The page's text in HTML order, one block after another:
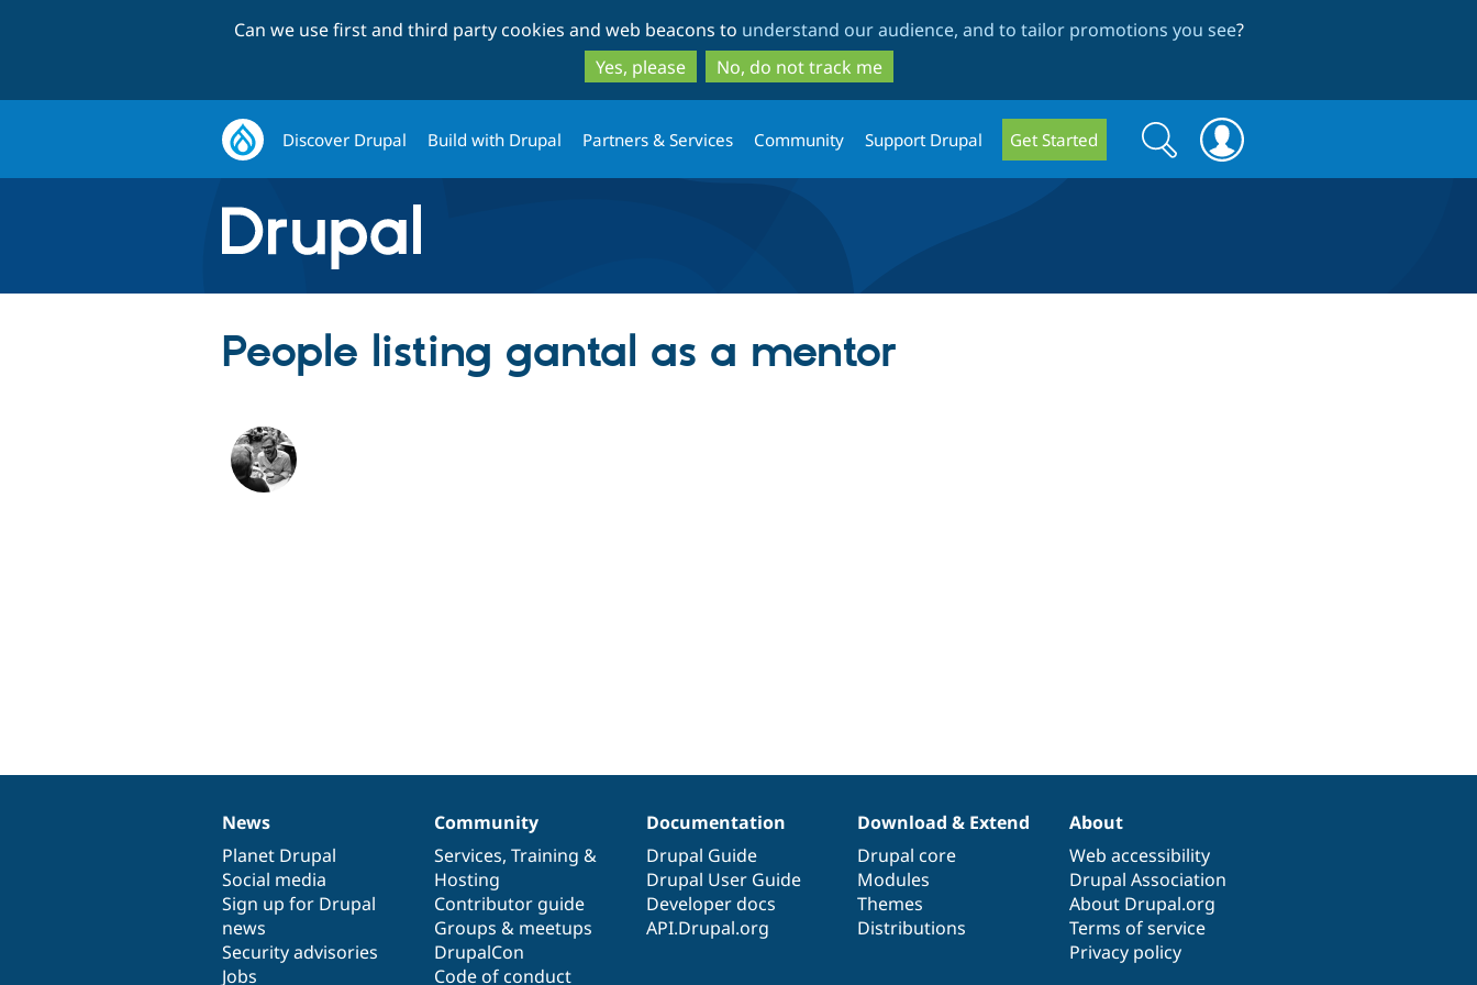
to
main
content
to
search
Can we use first and third party cookies and web beacons to understand our audience, and to tailor promotions you see?
Yes, please
No, do not track me
Discover Drupal Build with Drupal Partners & Services Community Support Drupal Get Started
Search
form
Search
People listing gantal as a mentor
News
items
News
Planet Drupal
Social media
Sign up for Drupal
news
Security advisories
Jobs
Our
community
Community
Services, Training &
Hosting
Contributor guide
Groups & meetups
DrupalCon
Code of conduct
Documentation
Documentation
Drupal Guide
Drupal User Guide
Developer docs
API.Drupal.org
Drupal
code
base
Download & Extend
Drupal core
Modules
Themes
Distributions
Governance
of
community
About
Web accessibility
Drupal Association
About Drupal.org
Terms of service
Privacy policy